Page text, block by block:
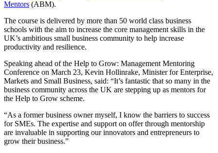
Mentors (ABM).
The course is delivered by more than 50 world class business
schools with the aim to increase the core management skills in the
UK’s ambitious small business community to help increase
productivity and resilience.
Speaking ahead of the Help to Grow: Management Mentoring
Conference on March 23, Kevin Hollinrake, Minister for Enterprise,
Markets and Small Business, said: “It’s fantastic that so many in the
business community across the UK are stepping up as mentors for
the Help to Grow scheme.
“As a former business owner myself, I know the barriers to success
for SMEs. The expertise and support on offer through mentorship
are invaluable in supporting our innovators and entrepreneurs to
grow their business.”